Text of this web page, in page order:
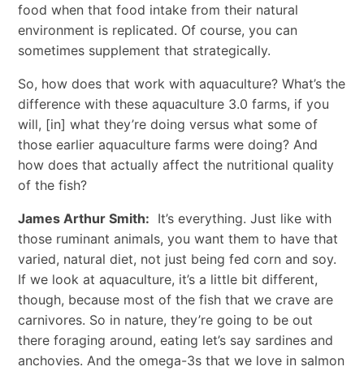
food when that food intake from their natural
environment is replicated. Of course, you can
sometimes supplement that strategically.
So, how does that work with aquaculture? What’s the
difference with these aquaculture 3.0 farms, if you
will, [in] what they’re doing versus what some of
those earlier aquaculture farms were doing? And
how does that actually affect the nutritional quality
of the fish?
James Arthur Smith: It’s everything. Just like with
those ruminant animals, you want them to have that
varied, natural diet, not just being fed corn and soy.
If we look at aquaculture, it’s a little bit different,
though, because most of the fish that we crave are
carnivores. So in nature, they’re going to be out
there foraging around, eating let’s say sardines and
anchovies. And the omega-3s that we love in salmon